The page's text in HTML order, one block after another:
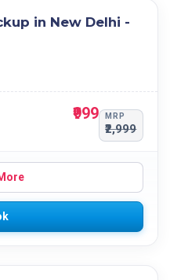
in New Delhi -
₹999 MRP
₹2,999